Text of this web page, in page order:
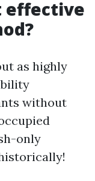
effective
as highly
without
only